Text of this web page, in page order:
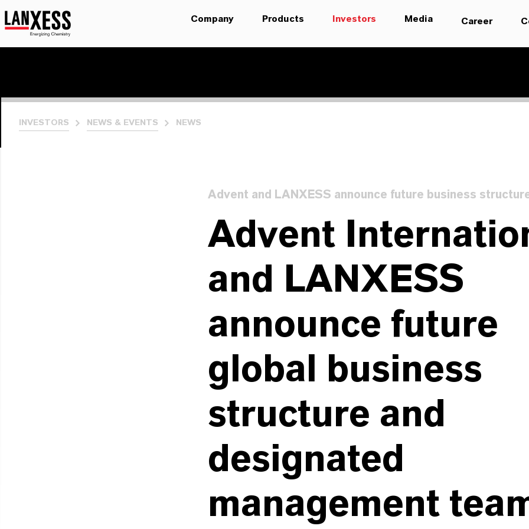
Company Products Investors Media Career
INVESTORS NEWS & EVENTS NEWS
Advent and LANXESS announce future business
Advent
and LANXESS
announce future
global business
structure and
designated
management